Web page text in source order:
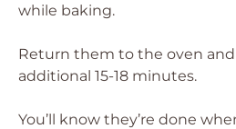
while baking.
Return them to the oven and
additional 15-18 minutes.
You’ll know they’re done